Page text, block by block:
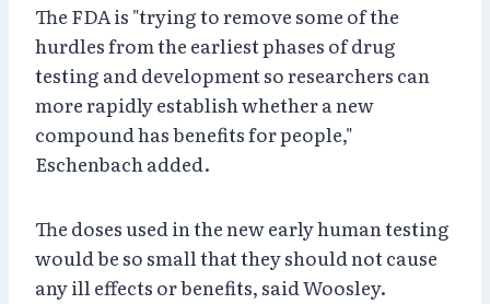
The FDA is "trying to remove some of the
hurdles from the earliest phases of drug
testing and development so researchers can
more rapidly establish whether a new
compound has benefits for people,"
Eschenbach added.
The doses used in the new early human testing
would be so small that they should not cause
any ill effects or benefits, said Woosley.